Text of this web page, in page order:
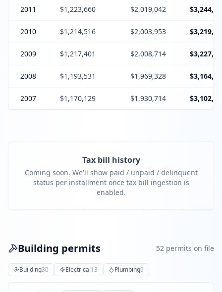
2011 $1,223,660 $2,019,042
2010 $1,214,516 $2,003,953
2009 $1,217,401 $2,008,714
2008 $1,193,531 $1,969,328
2007 $1,170,129 $1,930,714
Tax bill history
Coming soon. We'll show paid / unpaid / delinquent
status per installment once tax bill ingestion is
enabled.
Building permits 52 permits on file
Building30 Electrical13 Plumbing9